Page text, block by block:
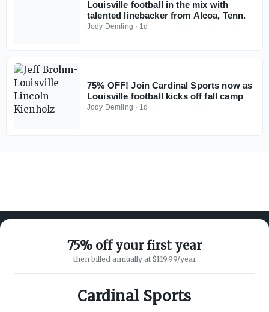
Louisville football in the mix with
talented linebacker from Alcoa, Tenn.
Jody Demling · 1d
75% OFF! Join Cardinal Sports now as
Louisville football kicks off fall camp
Jody Demling · 1d
75% off your first year
then billed annually at $119.99/year
Cardinal Sports
ABOUT ON3
SUPPORT
Customer Service
Privacy Policy